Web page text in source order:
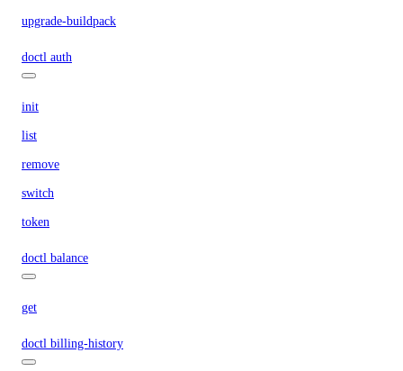
upgrade-buildpack
doctl auth
init
list
remove
switch
token
doctl balance
get
doctl billing-history